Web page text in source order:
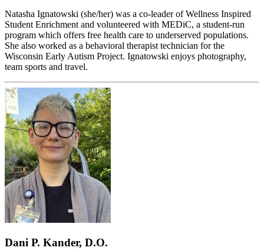
Natasha Ignatowski (she/her) was a co-leader of Wellness Inspired
Student Enrichment and volunteered with MEDiC, a student-run
program which offers free health care to underserved populations.
She also worked as a behavioral therapist technician for the
Wisconsin Early Autism Project. Ignatowski enjoys photography,
team sports and travel.
Dani P. Kander, D.O.